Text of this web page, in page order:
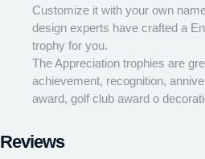
Customize it with your own
design experts have crafted a
trophy for you.
The Appreciation trophies are
achievement, recognition,
award, golf club award o
Reviews